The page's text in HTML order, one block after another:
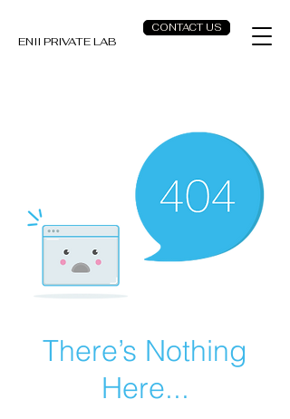
CONTACT US
ENII PRIVATE LAB
There’s Nothing
Here...